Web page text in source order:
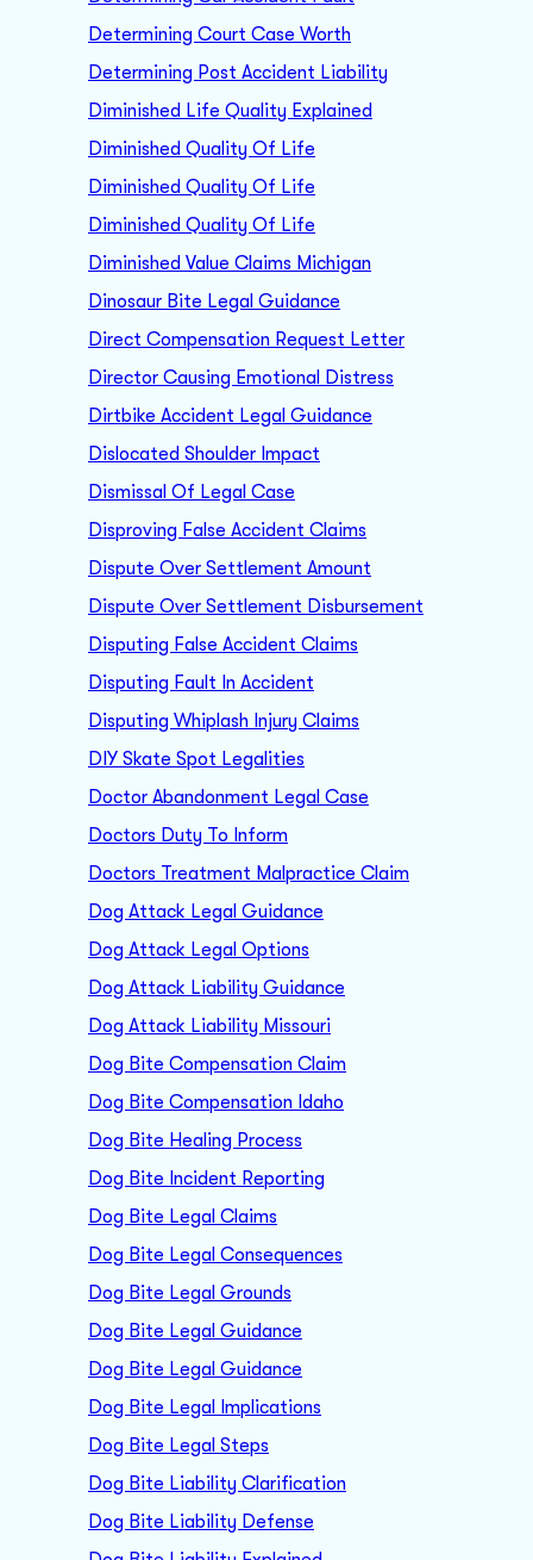
Determining Court Case Worth
Determining Post Accident Liability
Diminished Life Quality Explained
Diminished Quality Of Life
Diminished Quality Of Life
Diminished Quality Of Life
Diminished Value Claims Michigan
Dinosaur Bite Legal Guidance
Direct Compensation Request Letter
Director Causing Emotional Distress
Dirtbike Accident Legal Guidance
Dislocated Shoulder Impact
Dismissal Of Legal Case
Disproving False Accident Claims
Dispute Over Settlement Amount
Dispute Over Settlement Disbursement
Disputing False Accident Claims
Disputing Fault In Accident
Disputing Whiplash Injury Claims
DIY Skate Spot Legalities
Doctor Abandonment Legal Case
Doctors Duty To Inform
Doctors Treatment Malpractice Claim
Dog Attack Legal Guidance
Dog Attack Legal Options
Dog Attack Liability Guidance
Dog Attack Liability Missouri
Dog Bite Compensation Claim
Dog Bite Compensation Idaho
Dog Bite Healing Process
Dog Bite Incident Reporting
Dog Bite Legal Claims
Dog Bite Legal Consequences
Dog Bite Legal Grounds
Dog Bite Legal Guidance
Dog Bite Legal Guidance
Dog Bite Legal Implications
Dog Bite Legal Steps
Dog Bite Liability Clarification
Dog Bite Liability Defense